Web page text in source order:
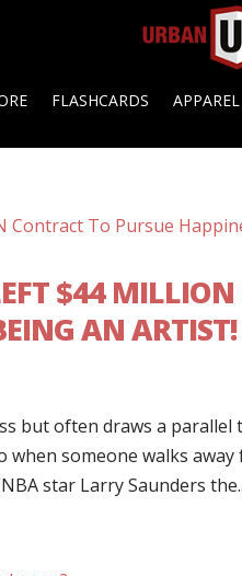
FLASHCARDS APPAREL
$44 MILLION
AN
but often draws a
when someone walks
star Larry Saunders